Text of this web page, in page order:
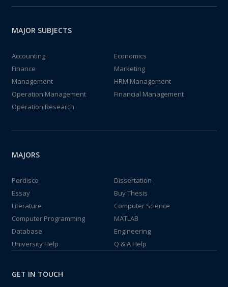
MAJOR SUBJECTS
Accounting
Economics
Finance
Marketing
Management
HRM Management
Operation Management
Financial Management
Operation Research
MAJORS
Perdisco
Dissertation
Essay
Buy Thesis
Literature
Computer Science
Computer Programming
MATLAB
Database
Engineering
University Help
Q & A Help
GET IN TOUCH